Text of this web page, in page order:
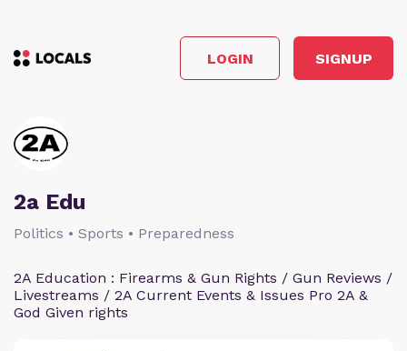
LOGIN SIGNUP
2a Edu
Politics • Sports • Preparedness
2A Education : Firearms & Gun Rights / Gun Reviews /
Livestreams / 2A Current Events & Issues Pro 2A &
God Given rights